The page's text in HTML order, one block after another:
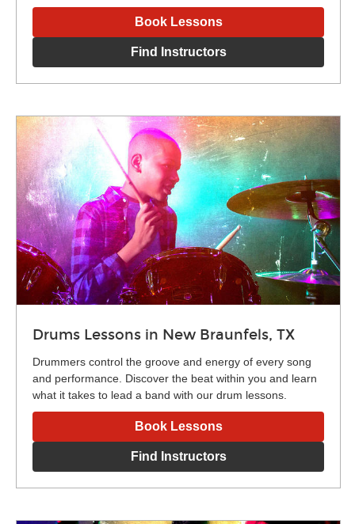
Book Lessons
Find Instructors
Drums Lessons in New Braunfels, TX
Drummers control the groove and energy of every song
and performance. Discover the beat within you and learn
what it takes to lead a band with our drum lessons.
Book Lessons
Find Instructors